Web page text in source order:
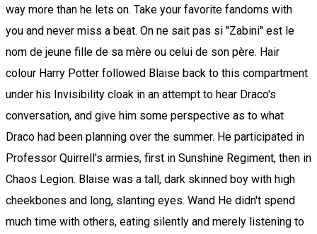
way more than he lets on. Take your favorite fandoms with
you and never miss a beat. On ne sait pas si "Zabini" est le
nom de jeune fille de sa mère ou celui de son père. Hair
colour Harry Potter followed Blaise back to this compartment
under his Invisibility cloak in an attempt to hear Draco's
conversation, and give him some perspective as to what
Draco had been planning over the summer. He participated in
Professor Quirrell's armies, first in Sunshine Regiment, then in
Chaos Legion. Blaise was a tall, dark skinned boy with high
cheekbones and long, slanting eyes. Wand He didn't spend
much time with others, eating silently and merely listening to